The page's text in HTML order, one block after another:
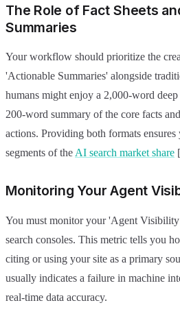
The Role of Fact Sheets
Summaries
Your workflow should prioritize the
'Actionable Summaries' alongside
humans might enjoy a 2,000-word
200-word summary of the core facts
actions. Providing both formats
segments of theAI search market share
Monitoring Your Agent
You must monitor your 'Agent
search consoles. This metric tells you
citing or using your site as a primary
usually indicates a failure in machine
real-time data accuracy.